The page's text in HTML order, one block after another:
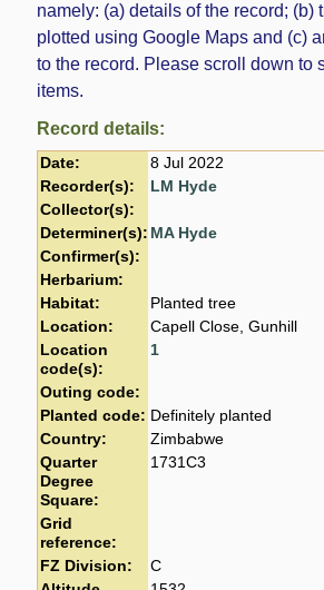
namely: (a) details of the record; (b)
plotted using Google Maps and (c)
to the record. Please scroll down to
items.
Record details:
Date:
8 Jul 2022
Recorder(s):
LM Hyde
Collector(s):
Determiner(s): MA Hyde
Confirmer(s):
Herbarium:
Habitat:
Planted tree
Location:
Capell Close, Gunhill
Location
code(s):
1
Outing code:
Planted code: Definitely planted
Country:
Zimbabwe
Quarter
Degree
Square:
1731C3
Grid
reference:
FZ Division:
C